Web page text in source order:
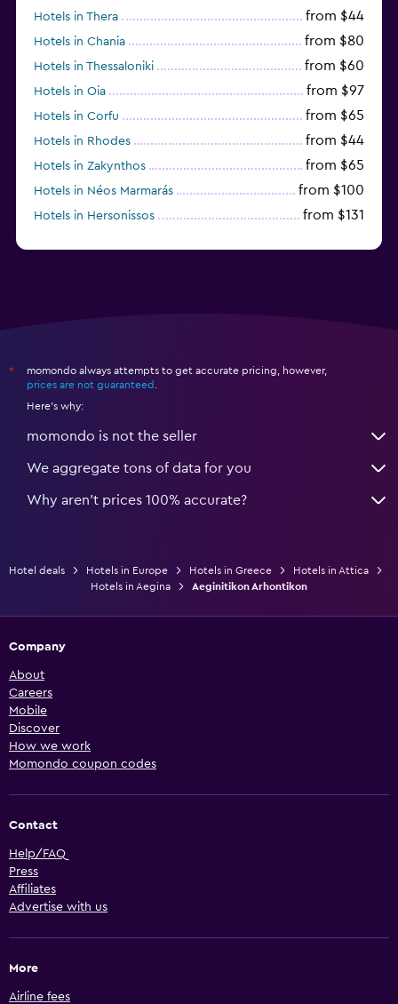
Hotels in Thera from $44
Hotels in Chania from $80
Hotels in Thessaloniki from $60
Hotels in Oia from $97
Hotels in Corfu from $65
Hotels in Rhodes from $44
Hotels in Zakynthos from $65
Hotels in Néos Marmarás from $100
Hotels in Hersonissos from $131
*
momondo always attempts to get accurate pricing, however,
prices are not guaranteed
Here's why:
momondo is not the seller
We aggregate tons of data for you
Why aren’t prices 100% accurate?
Hotel deals Hotels in Europe Hotels in Greece
Hotels in Attica
Hotels in Aegina
Aeginitikon Arhontikon
Company
About
Careers
Mobile
Discover
How we work
Momondo coupon codes
Contact
Help/FAQ
Press
Affiliates
Advertise with us
More
Airline fees